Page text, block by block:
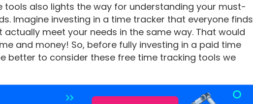
tools also lights the way for understanding your must-
Imagine investing in a time tracker that everyone finds
actually meet your needs in the same way. That would
and money! So, before fully investing in a paid time
better to consider these free time tracking tools we